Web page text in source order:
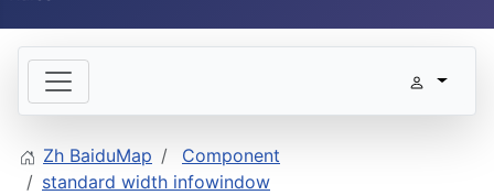
Zh BaiduMap
Component
standard width infowindow